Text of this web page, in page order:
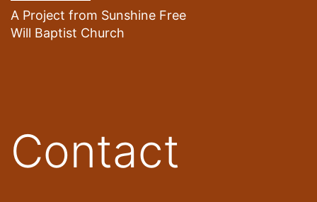
A Project from Sunshine Free
Will Baptist Church
Contact